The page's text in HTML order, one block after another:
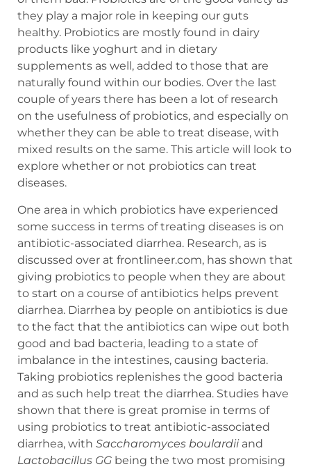
they play a major role in keeping our guts
healthy. Probiotics are mostly found in dairy
products like yoghurt and in dietary
supplements as well, added to those that are
naturally found within our bodies. Over the last
couple of years there has been a lot of research
on the usefulness of probiotics, and especially on
whether they can be able to treat disease, with
mixed results on the same. This article will look to
explore whether or not probiotics can treat
diseases.
One area in which probiotics have experienced
some success in terms of treating diseases is on
antibiotic-associated diarrhea. Research, as is
discussed over at frontlineer.com, has shown that
giving probiotics to people when they are about
to start on a course of antibiotics helps prevent
diarrhea. Diarrhea by people on antibiotics is due
to the fact that the antibiotics can wipe out both
good and bad bacteria, leading to a state of
imbalance in the intestines, causing bacteria.
Taking probiotics replenishes the good bacteria
and as such help treat the diarrhea. Studies have
shown that there is great promise in terms of
using probiotics to treat antibiotic-associated
diarrhea, with Saccharomyces boulardiiand
Lactobacillus GG being the two most promising